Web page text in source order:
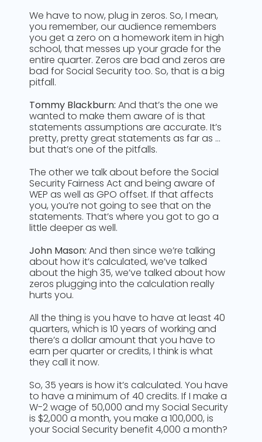
We have to now, plug in zeros. So, I mean,
you remember, our audience remembers
you get a zero on a homework item in high
school, that messes up your grade for the
entire quarter. Zeros are bad and zeros are
bad for Social Security too. So, that is a big
pitfall.
Tommy Blackburn: And that’s the one we
wanted to make them aware of is that
statements assumptions are accurate. It’s
pretty, pretty great statements as far as …
but that’s one of the pitfalls.
The other we talk about before the Social
Security Fairness Act and being aware of
WEP as well as GPO offset. If that affects
you, you’re not going to see that on the
statements. That’s where you got to go a
little deeper as well.
John Mason: And then since we’re talking
about how it’s calculated, we’ve talked
about the high 35, we’ve talked about how
zeros plugging into the calculation really
hurts you.
All the thing is you have to have at least 40
quarters, which is 10 years of working and
there’s a dollar amount that you have to
earn per quarter or credits, I think is what
they call it now.
So, 35 years is how it’s calculated. You have
to have a minimum of 40 credits. If I make a
W-2 wage of 50,000 and my Social Security
is $2,000 a month, you make a 100,000, is
your Social Security benefit 4,000 a month?